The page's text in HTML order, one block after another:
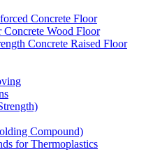
Concrete Floor
Concrete Wood Floor
Concrete Raised Floor
Compound)
for Thermoplastics